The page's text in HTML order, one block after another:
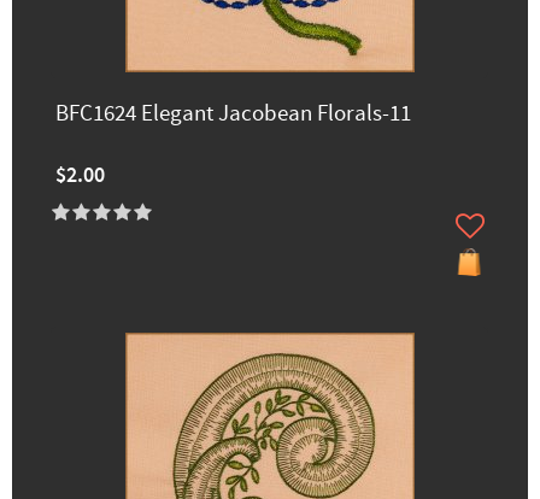
BFC1624 Elegant Jacobean Florals-11
$2.00